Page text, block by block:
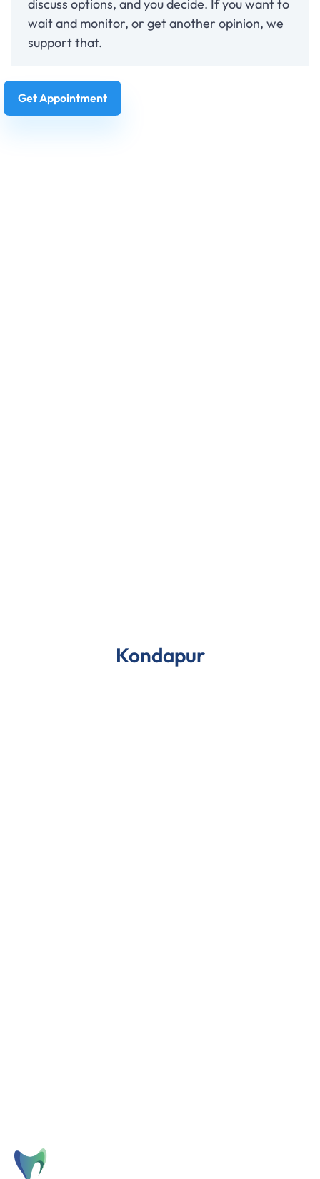
discuss options, and you decide. If you want to
wait and monitor, or get another opinion, we
support that.
Get Appointment
Kondapur